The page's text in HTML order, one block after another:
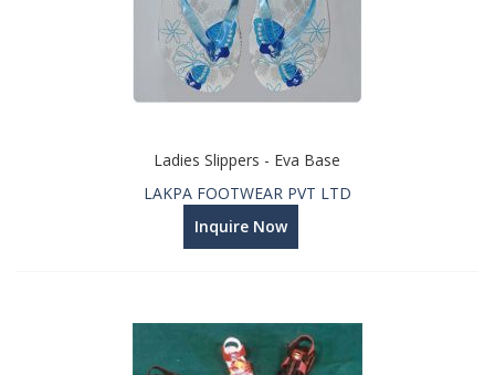
Ladies Slippers - Eva Base
LAKPA FOOTWEAR PVT LTD
Inquire Now